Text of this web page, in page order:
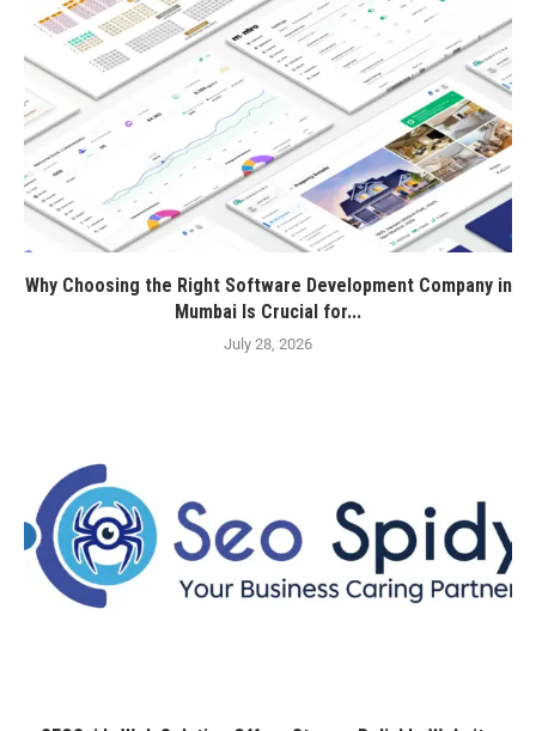
Why Choosing the Right Software Development Company in
Mumbai Is Crucial for...
July 28, 2026